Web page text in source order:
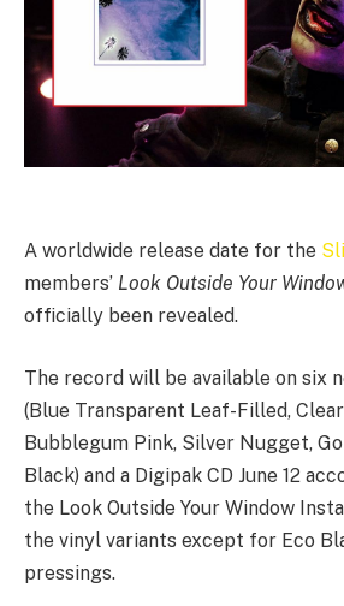
A worldwide release date for the
members’ Look Outside Your
officially been revealed.
The record will be available on six
(Blue Transparent Leaf-Filled,
Bubblegum Pink, Silver Nugget,
Black) and a Digipak CD June 12
the Look Outside Your Window
the vinyl variants except for Eco
pressings.